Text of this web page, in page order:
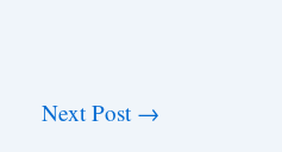
Next Post →